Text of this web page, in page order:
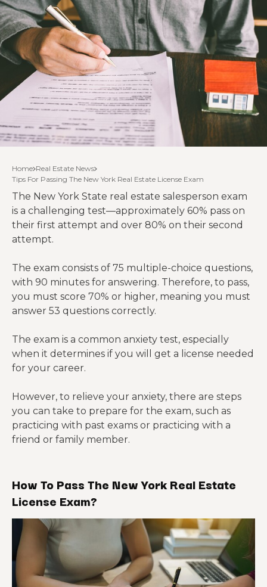
Home Real Estate News
Tips For Passing The New York Real Estate License Exam
The New York State real estate salesperson exam
is a challenging test—approximately 60% pass on
their first attempt and over 80% on their second
attempt.
The exam consists of 75 multiple-choice questions,
with 90 minutes for answering. Therefore, to pass,
you must score 70% or higher, meaning you must
answer 53 questions correctly.
The exam is a common anxiety test, especially
when it determines if you will get a license needed
for your career.
However, to relieve your anxiety, there are steps
you can take to prepare for the exam, such as
practicing with past exams or practicing with a
friend or family member.
How To Pass The New York Real Estate
License Exam?